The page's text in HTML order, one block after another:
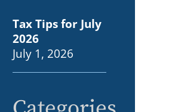
Tax Tips for July
2026
July 1, 2026